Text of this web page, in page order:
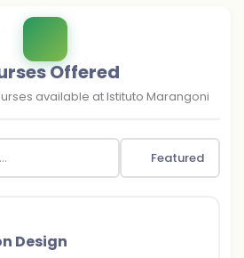
Offered
available atIstituto Marangoni
Featured
Design